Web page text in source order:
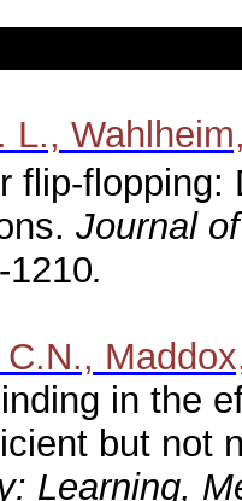
L.,
flip-
Journal
1210.
C.N.,
in the
but not
Learning,